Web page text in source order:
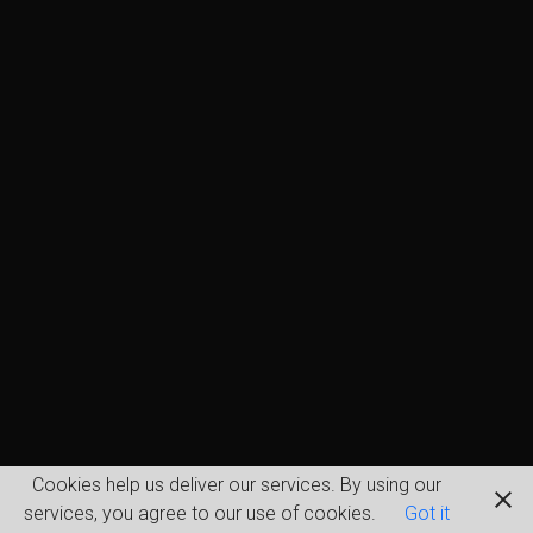
Cookies help us deliver our services. By using our
services, you agree to our use of cookies.
Got it